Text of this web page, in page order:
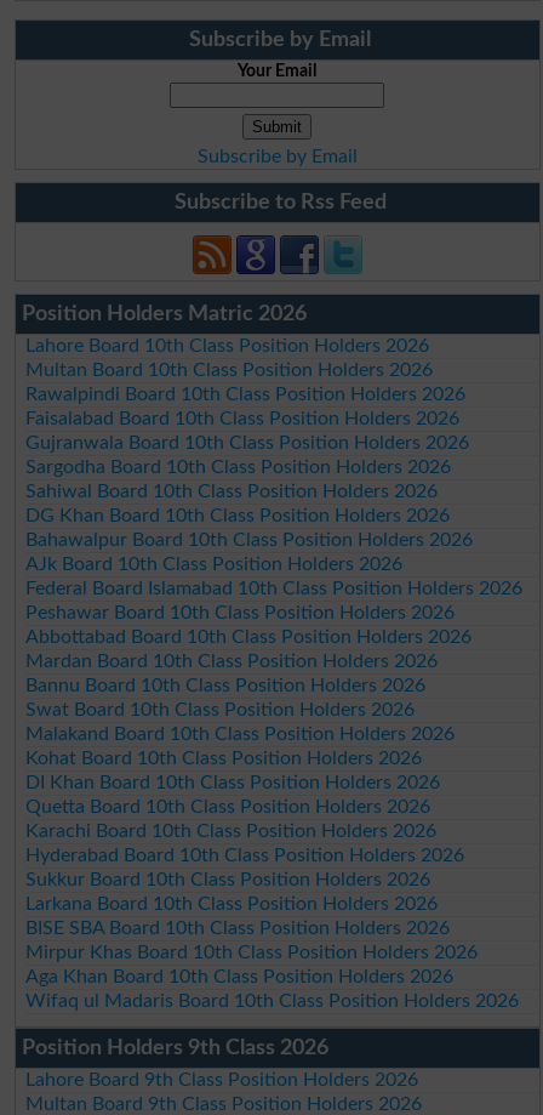
Subscribe by Email
Your Email
Subscribe by Email
Subscribe to Rss Feed
Position Holders Matric 2026
Lahore Board 10th Class Position Holders 2026
Multan Board 10th Class Position Holders 2026
Rawalpindi Board 10th Class Position Holders 2026
Faisalabad Board 10th Class Position Holders 2026
Gujranwala Board 10th Class Position Holders 2026
Sargodha Board 10th Class Position Holders 2026
Sahiwal Board 10th Class Position Holders 2026
DG Khan Board 10th Class Position Holders 2026
Bahawalpur Board 10th Class Position Holders 2026
AJk Board 10th Class Position Holders 2026
Federal Board Islamabad 10th Class Position Holders 2026
Peshawar Board 10th Class Position Holders 2026
Abbottabad Board 10th Class Position Holders 2026
Mardan Board 10th Class Position Holders 2026
Bannu Board 10th Class Position Holders 2026
Swat Board 10th Class Position Holders 2026
Malakand Board 10th Class Position Holders 2026
Kohat Board 10th Class Position Holders 2026
DI Khan Board 10th Class Position Holders 2026
Quetta Board 10th Class Position Holders 2026
Karachi Board 10th Class Position Holders 2026
Hyderabad Board 10th Class Position Holders 2026
Sukkur Board 10th Class Position Holders 2026
Larkana Board 10th Class Position Holders 2026
BISE SBA Board 10th Class Position Holders 2026
Mirpur Khas Board 10th Class Position Holders 2026
Aga Khan Board 10th Class Position Holders 2026
Wifaq ul Madaris Board 10th Class Position Holders 2026
Position Holders 9th Class 2026
Lahore Board 9th Class Position Holders 2026
Multan Board 9th Class Position Holders 2026